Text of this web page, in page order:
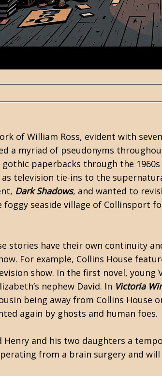
of William Ross, evident with
a myriad of pseudonyms
gothic paperbacks through the 1960s
television tie-ins to the
Dark Shadows, and wanted to
seaside village of Collinsport
stories have their own continuity
For example, Collins House
show. In the first novel, young
nephew David. In Victoria
being away from Collins House
again by ghosts and human foes.
and his two daughters a
from a brain surgery and